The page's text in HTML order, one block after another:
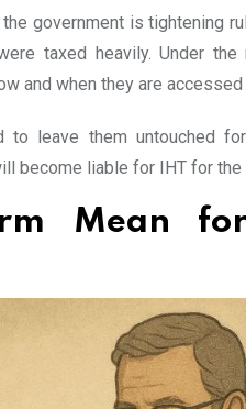
government is tightening
taxed heavily. Under
and when they are
leave them untouched
become liable for IHT for
Mean